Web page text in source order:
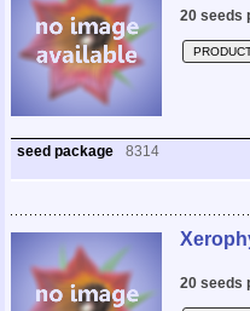
20 seeds
seed package 8314
20 seeds